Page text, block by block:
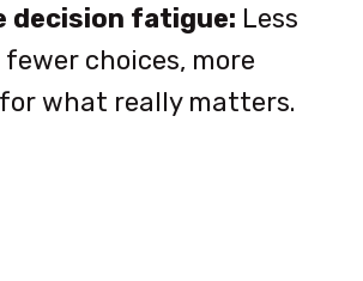
decision fatigue: Less
choices, more
what really matters.